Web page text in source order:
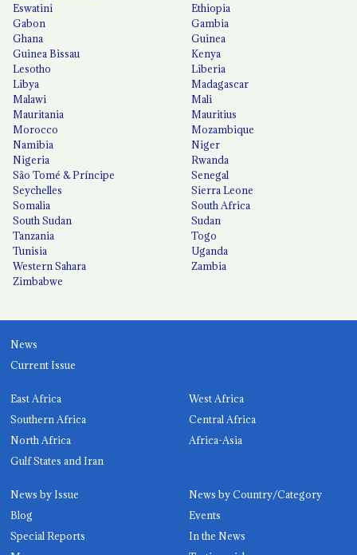
Eswatini
Ethiopia
Gabon
Gambia
Ghana
Guinea
Guinea Bissau
Kenya
Lesotho
Liberia
Libya
Madagascar
Malawi
Mali
Mauritania
Mauritius
Morocco
Mozambique
Namibia
Niger
Nigeria
Rwanda
São Tomé & Príncipe
Senegal
Seychelles
Sierra Leone
Somalia
South Africa
South Sudan
Sudan
Tanzania
Togo
Tunisia
Uganda
Western Sahara
Zambia
Zimbabwe
News
Current Issue
East Africa
West Africa
Southern Africa
Central Africa
North Africa
Africa-Asia
Gulf States and Iran
News by Issue
News by Country/Category
Blog
Events
Special Reports
In the News